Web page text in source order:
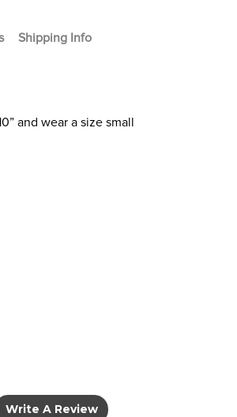
Shipping Info
and wear a size small
Write A Review